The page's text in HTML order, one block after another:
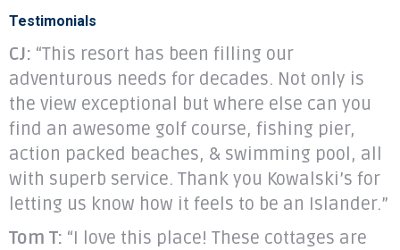
Testimonials
CJ: “This resort has been filling our
adventurous needs for decades. Not only is
the view exceptional but where else can you
find an awesome golf course, fishing pier,
action packed beaches, & swimming pool, all
with superb service. Thank you Kowalski’s for
letting us know how it feels to be an Islander.”
Tom T: “I love this place! These cottages are